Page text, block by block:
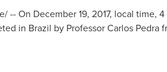
-- On December 19, 2017, local time,
in Brazil by ProfessorCarlos Pedra